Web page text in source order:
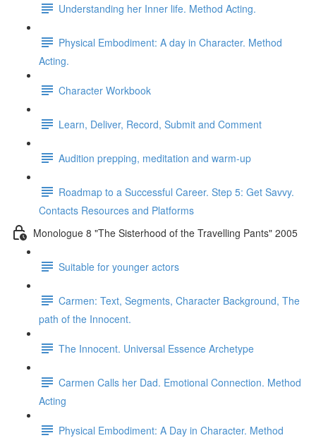
Understanding her Inner life. Method Acting.
Physical Embodiment: A day in Character. Method
Acting.
Character Workbook
Learn, Deliver, Record, Submit and Comment
Audition prepping, meditation and warm-up
Roadmap to a Successful Career. Step 5: Get Savvy.
Contacts Resources and Platforms
Monologue 8 "The Sisterhood of the Travelling Pants" 2005
Suitable for younger actors
Carmen: Text, Segments, Character Background, The
path of the Innocent.
The Innocent. Universal Essence Archetype
Carmen Calls her Dad. Emotional Connection. Method
Acting
Physical Embodiment: A Day in Character. Method